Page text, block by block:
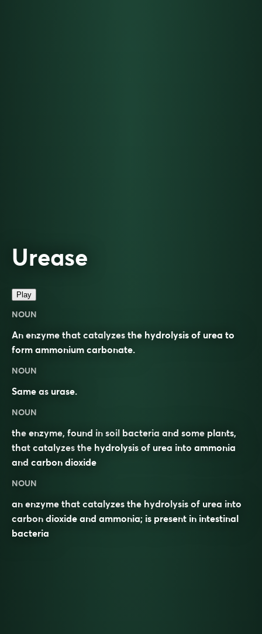
Urease
Play
NOUN
An enzyme that catalyzes the hydrolysis of urea to
form ammonium carbonate.
NOUN
Same as urase.
NOUN
the enzyme, found in soil bacteria and some plants,
that catalyzes the hydrolysis of urea into ammonia
and carbon dioxide
NOUN
an enzyme that catalyzes the hydrolysis of urea into
carbon dioxide and ammonia; is present in intestinal
bacteria